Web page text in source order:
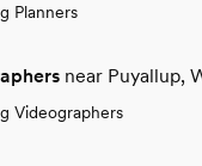
Planners
near Puyallup,
Videographers